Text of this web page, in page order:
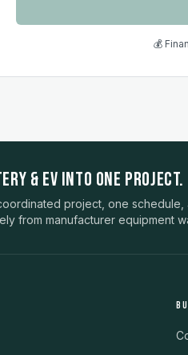
💰
& EV INTO ONE PROJECT.
project, one schedule,
from manufacturer equipment